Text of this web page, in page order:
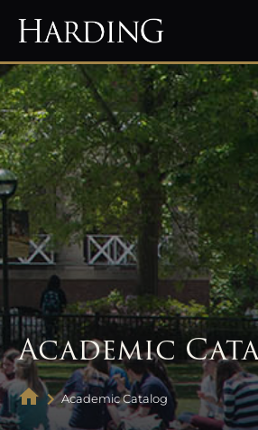
Academic
Academic Catalog